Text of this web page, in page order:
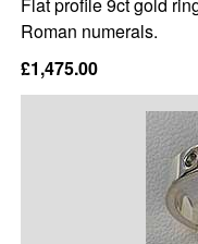
Roman numerals.
£1,475.00